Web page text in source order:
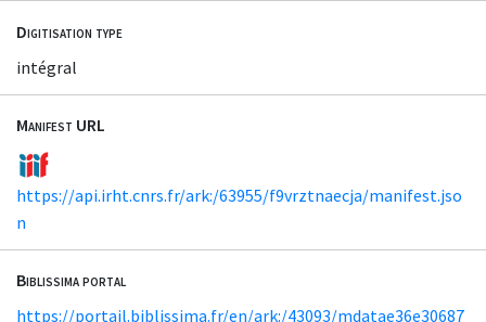
Digitisation type
intégral
Manifest URL
https://api.irht.cnrs.fr/ark:/63955/f9vrztnaecja/manifest.jso
n
Biblissima portal
https://portail.biblissima.fr/en/ark:/43093/mdatae36e30687